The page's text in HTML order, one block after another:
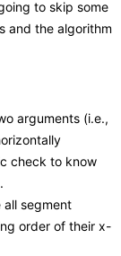
to skip some
and the algorithm
arguments (i.e.,
check to know
all segment
order of their x-